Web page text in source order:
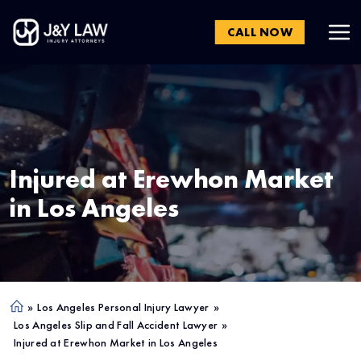
CALL NOW
Injured at Erewhon Market
inLos Angeles
Ho
me
» Los Angeles Personal Injury Lawyer »
Los Angeles Slip and Fall Accident Lawyer »
Injured at Erewhon Market in Los Angeles